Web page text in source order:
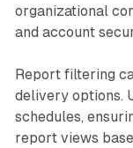
organizational
and account
Report filtering
delivery options.
schedules,
report views